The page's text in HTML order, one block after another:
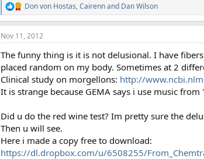
R
e
a
c
i
o
n
s
:
Don von Hostas,Cairennand Dan Wilson
Nov 11, 2012
The funny thing is it is not delusional. I have
placed random on my body. Sometimes at 2
Clinical study on morgellons: http://
It is strange because GEMA says i use music
Did u do the red wine test? Im pretty sure the
Then u will see.
Here i made a copy free to download:
https://dl.dropbox.com/u/6508255/